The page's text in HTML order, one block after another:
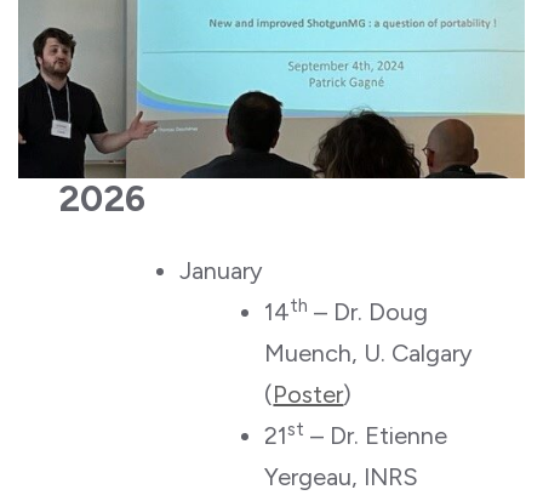
2026
January
14th – Dr. Doug
Muench, U. Calgary
(Poster)
21st – Dr. Etienne
Yergeau, INRS